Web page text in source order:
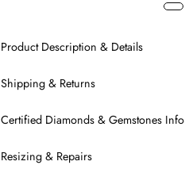
Product Description & Details
Shipping & Returns
Certified Diamonds & Gemstones Info
Resizing & Repairs